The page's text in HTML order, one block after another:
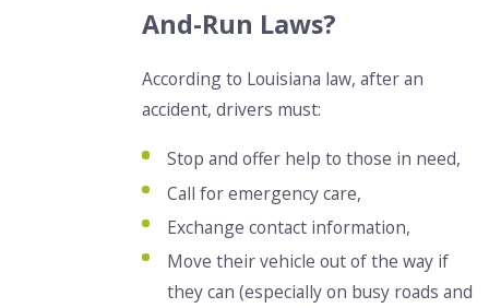
And-Run Laws?
According to Louisiana law, after an
accident, drivers must:
Stop and offer help to those in need,
Call for emergency care,
Exchange contact information,
Move their vehicle out of the way if
they can (especially on busy roads and